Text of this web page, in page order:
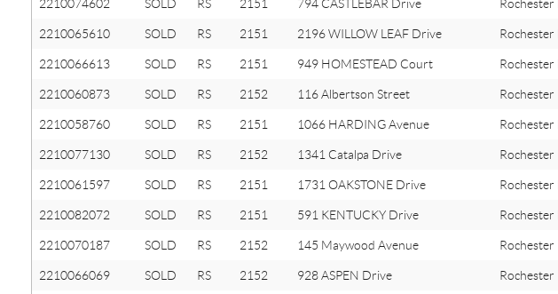
2210074602 SOLD RS 2151 794 CASTLEBAR Drive Rochester
2210065610 SOLD RS 2151 2196 WILLOW LEAF Drive Rochester
2210066613 SOLD RS 2151 949 HOMESTEAD Court Rochester
2210060873 SOLD RS 2152 116 Albertson Street Rochester
2210058760 SOLD RS 2151 1066 HARDING Avenue Rochester
2210077130 SOLD RS 2152 1341 Catalpa Drive Rochester
2210061597 SOLD RS 2151 1731 OAKSTONE Drive Rochester
2210082072 SOLD RS 2151 591 KENTUCKY Drive Rochester
2210070187 SOLD RS 2152 145 Maywood Avenue Rochester
2210066069 SOLD RS 2152 928 ASPEN Drive Rochester